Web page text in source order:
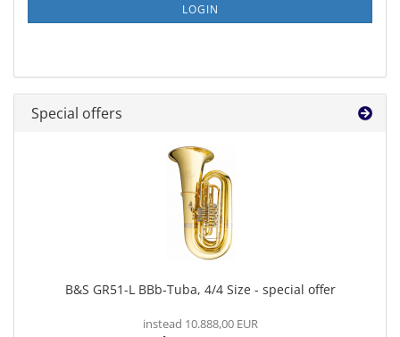
PAGE
LOGIN
Special offers
B&S GR51-L BBb-Tuba, 4/4 Size - special offer
instead 10.888,00 EUR